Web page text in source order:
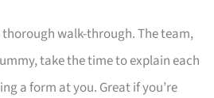
thorough walk-through. The team,
take the time to explain each
a form at you. Great if you’re